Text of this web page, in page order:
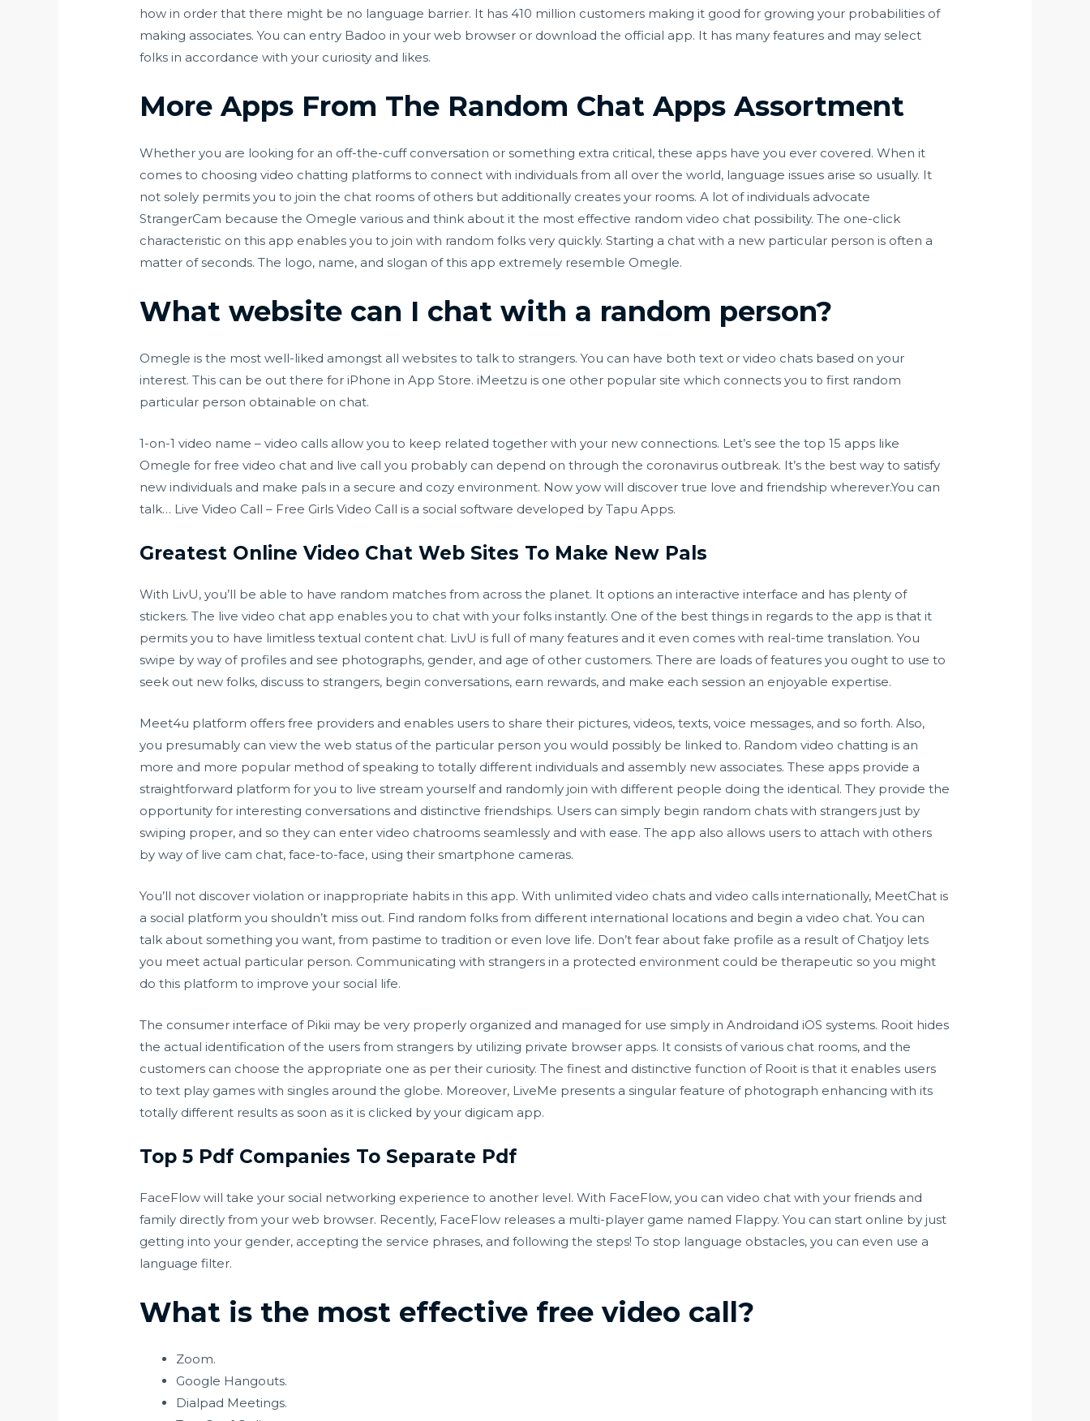
how in order that there might be no language barrier. It has 410 million customers making it good for growing your probabilities of
making associates. You can entry Badoo in your web browser or download the official app. It has many features and may select
folks in accordance with your curiosity and likes.
More Apps From The Random Chat Apps Assortment
Whether you are looking for an off-the-cuff conversation or something extra critical, these apps have you ever covered. When it
comes to choosing video chatting platforms to connect with individuals from all over the world, language issues arise so usually. It
not solely permits you to join the chat rooms of others but additionally creates your rooms. A lot of individuals advocate
StrangerCam because the Omegle various and think about it the most effective random video chat possibility. The one-click
characteristic on this app enables you to join with random folks very quickly. Starting a chat with a new particular person is often a
matter of seconds. The logo, name, and slogan of this app extremely resemble Omegle.
What website can I chat with a random person?
Omegle is the most well-liked amongst all websites to talk to strangers. You can have both text or video chats based on your
interest. This can be out there for iPhone in App Store. iMeetzu is one other popular site which connects you to first random
particular person obtainable on chat.
1-on-1 video name – video calls allow you to keep related together with your new connections. Let’s see the top 15 apps like
Omegle for free video chat and live call you probably can depend on through the coronavirus outbreak. It’s the best way to satisfy
new individuals and make pals in a secure and cozy environment. Now yow will discover true love and friendship wherever.You can
talk… Live Video Call – Free Girls Video Call is a social software developed by Tapu Apps.
Greatest Online Video Chat Web Sites To Make New Pals
With LivU, you’ll be able to have random matches from across the planet. It options an interactive interface and has plenty of
stickers. The live video chat app enables you to chat with your folks instantly. One of the best things in regards to the app is that it
permits you to have limitless textual content chat. LivU is full of many features and it even comes with real-time translation. You
swipe by way of profiles and see photographs, gender, and age of other customers. There are loads of features you ought to use to
seek out new folks, discuss to strangers, begin conversations, earn rewards, and make each session an enjoyable expertise.
Meet4u platform offers free providers and enables users to share their pictures, videos, texts, voice messages, and so forth. Also,
you presumably can view the web status of the particular person you would possibly be linked to. Random video chatting is an
more and more popular method of speaking to totally different individuals and assembly new associates. These apps provide a
straightforward platform for you to live stream yourself and randomly join with different people doing the identical. They provide the
opportunity for interesting conversations and distinctive friendships. Users can simply begin random chats with strangers just by
swiping proper, and so they can enter video chatrooms seamlessly and with ease. The app also allows users to attach with others
by way of live cam chat, face-to-face, using their smartphone cameras.
You’ll not discover violation or inappropriate habits in this app. With unlimited video chats and video calls internationally, MeetChat is
a social platform you shouldn’t miss out. Find random folks from different international locations and begin a video chat. You can
talk about something you want, from pastime to tradition or even love life. Don’t fear about fake profile as a result of Chatjoy lets
you meet actual particular person. Communicating with strangers in a protected environment could be therapeutic so you might
do this platform to improve your social life.
The consumer interface of Pikii may be very properly organized and managed for use simply in Androidand iOS systems. Rooit hides
the actual identification of the users from strangers by utilizing private browser apps. It consists of various chat rooms, and the
customers can choose the appropriate one as per their curiosity. The finest and distinctive function of Rooit is that it enables users
to text play games with singles around the globe. Moreover, LiveMe presents a singular feature of photograph enhancing with its
totally different results as soon as it is clicked by your digicam app.
Top 5 Pdf Companies To Separate Pdf
FaceFlow will take your social networking experience to another level. With FaceFlow, you can video chat with your friends and
family directly from your web browser. Recently, FaceFlow releases a multi-player game named Flappy. You can start online by just
getting into your gender, accepting the service phrases, and following the steps! To stop language obstacles, you can even use a
language filter.
What is the most effective free video call?
Zoom.
Google Hangouts.
Dialpad Meetings.